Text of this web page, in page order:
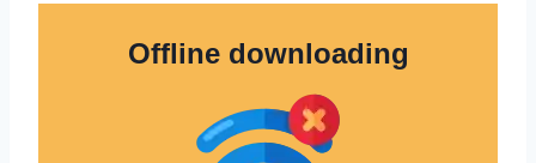
Offline downloading